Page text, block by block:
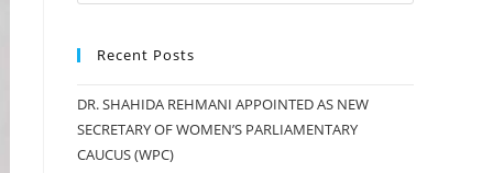
Recent Posts
DR. SHAHIDA REHMANI APPOINTED AS NEW
SECRETARY OF WOMEN’S PARLIAMENTARY
CAUCUS (WPC)